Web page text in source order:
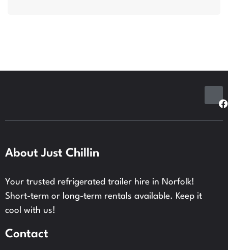
About Just Chillin
Your trusted refrigerated trailer hire in Norfolk!
Short-term or long-term rentals available. Keep it
cool with us!
Contact